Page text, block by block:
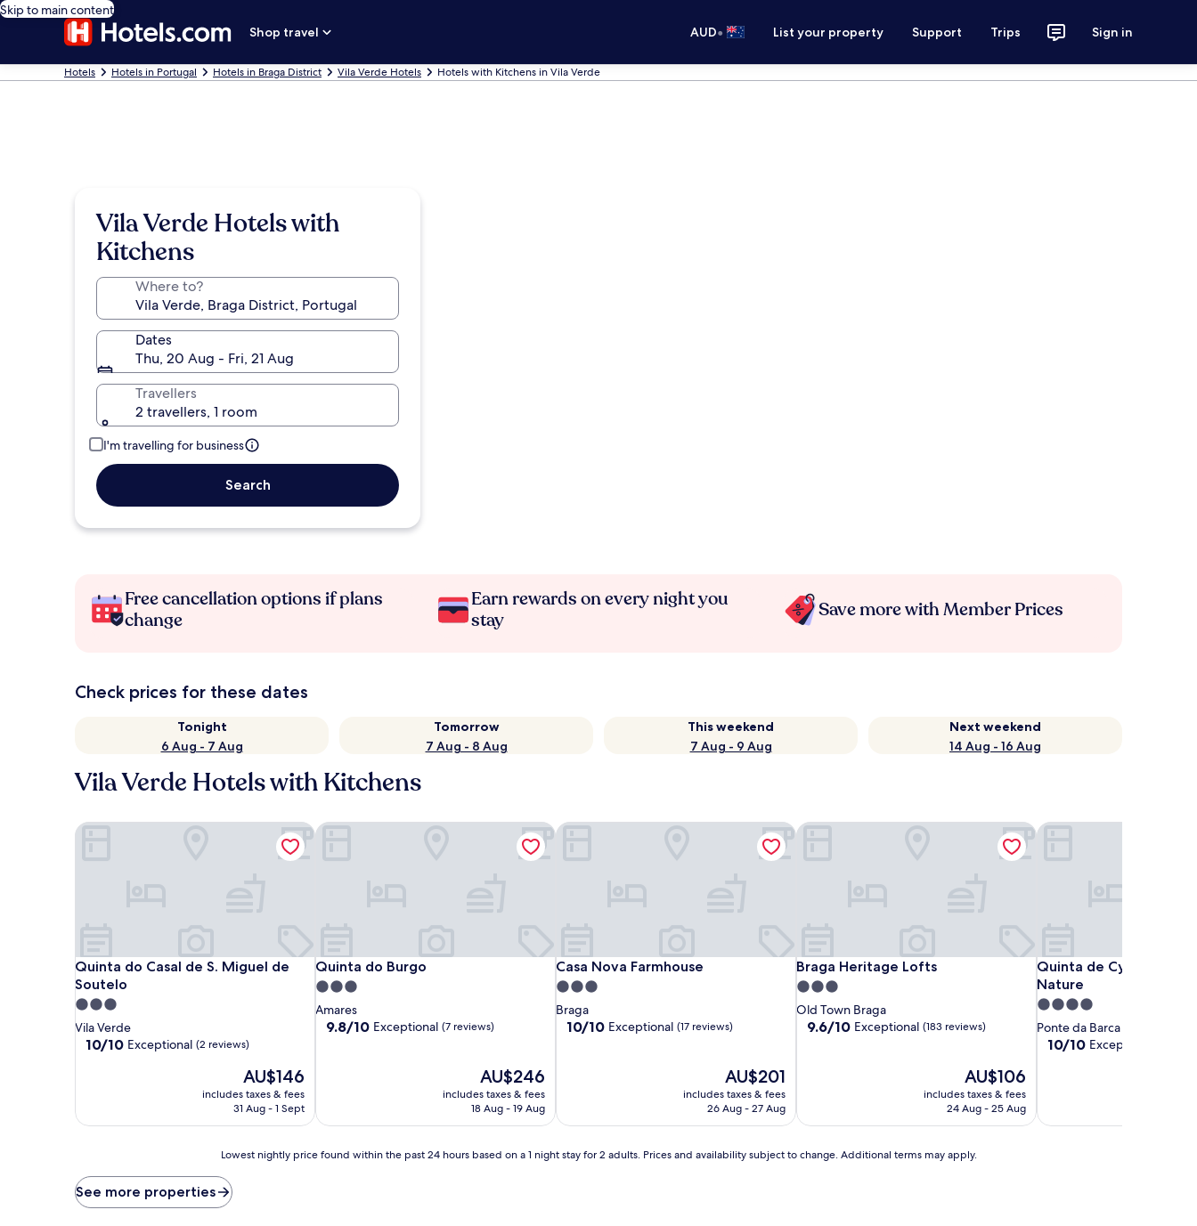
Skip to main content
Shop travel
AUD• List your property Support Trips Sign in
Hotels Hotels in Portugal Hotels in Braga District Vila Verde Hotels Hotels with Kitchens in Vila Verde
Vila Verde Hotels with
Kitchens
Where to?
Dates
Thu, 20 Aug - Fri, 21 Aug
Travellers
2 travellers, 1 room
I'm travelling for business
Search
Free cancellation options if plans
change
Earn rewards on every night you
stay
Save more with Member Prices
Check prices for these dates
Tonight
6 Aug - 7 Aug
Tomorrow
7 Aug - 8 Aug
This weekend
7 Aug - 9 Aug
Next weekend
14 Aug - 16 Aug
Vila Verde Hotels with Kitchens
Quinta do Casal de S. Miguel de
Soutelo
Quinta do Casal de S. Miguel de Soutelo
3.0
star
property
Vila Verde
10.0
(2
10/10 Exceptional (2 reviews)
The
price
is
AU$146
includes taxes & fees
31 Aug - 1 Sept
Quinta do Casal de S. Miguel de Soutelo
Quinta do Burgo
Quinta do Burgo
3.0
star
property
Amares
9.8
reviews)
9.8/10 Exceptional (7 reviews)
The
price
is
AU$246
includes taxes & fees
18 Aug - 19 Aug
Quinta do Burgo
Casa Nova Farmhouse
Casa Nova Farmhouse
3.0
star
property
Braga
10.0
reviews)
10/10 Exceptional (17 reviews)
The
price
is
AU$201
includes taxes & fees
26 Aug - 27 Aug
Casa Nova Farmhouse
Braga Heritage Lofts
Braga Heritage Lofts
3.0
star
property
Old Town Braga
9.6
reviews)
9.6/10 Exceptional (183 reviews)
The
price
is
AU$106
includes taxes & fees
24 Aug - 25 Aug
Braga Heritage Lofts
Quinta de Cypriano -
Nature
Quinta de Cypriano -
4.0
star
property
Ponte da Barca
10.0
(14
10/10 Exceptional
Quinta de Cypriano -
price
found
Lowest nightly price found within the past 24 hours based on a 1 night stay for 2 adults. Prices and availability subject to change. Additional terms may apply.
See more properties